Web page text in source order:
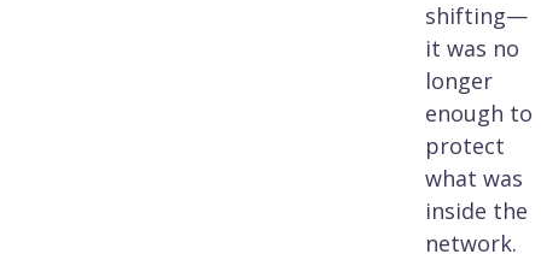
shifting—
it was no
longer
enough to
protect
what was
inside the
network.